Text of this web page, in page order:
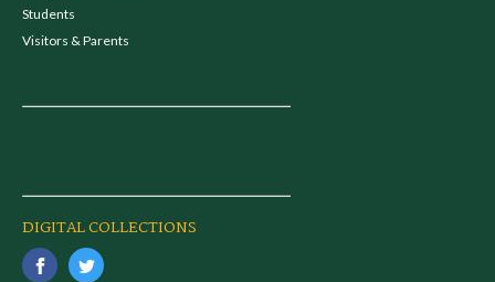
Students
Visitors & Parents
DIGITAL COLLECTIONS